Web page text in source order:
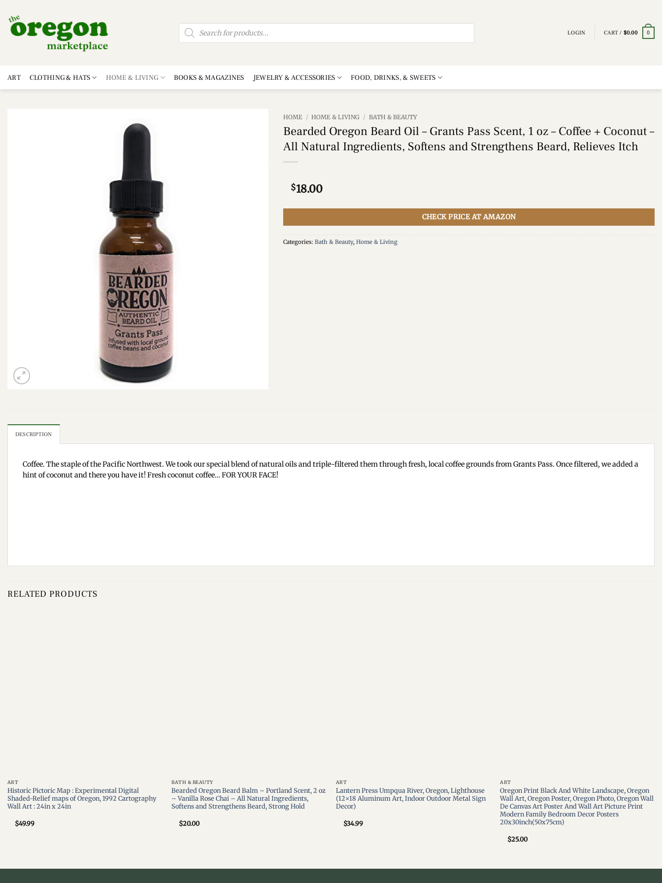
content
Products
search
LOGIN CART / $0.00 0
ART CLOTHING & HATS HOME & LIVING BOOKS & MAGAZINES JEWELRY & ACCESSORIES FOOD, DRINKS, & SWEETS
HOME / HOME & LIVING / BATH & BEAUTY
Bearded Oregon Beard Oil – Grants Pass Scent, 1 oz – Coffee + Coconut –
All Natural Ingredients, Softens and Strengthens Beard, Relieves Itch
$18.00
CHECK PRICE AT AMAZON
Categories: Bath & Beauty, Home & Living
DESCRIPTION
Coffee. The staple of the Pacific Northwest. We took our special blend of natural oils and triple-filtered them through fresh, local coffee grounds from Grants Pass. Once filtered, we added a
hint of coconut and there you have it! Fresh coconut coffee… FOR YOUR FACE!
RELATED PRODUCTS
ART
Historic Pictoric Map : Experimental Digital
Shaded-Relief maps of Oregon, 1992 Cartography
Wall Art : 24in x 24in
$49.99
BATH & BEAUTY
Bearded Oregon Beard Balm – Portland Scent, 2 oz
– Vanilla Rose Chai – All Natural Ingredients,
Softens and Strengthens Beard, Strong Hold
$20.00
ART
Lantern Press Umpqua River, Oregon, Lighthouse
(12×18 Aluminum Art, Indoor Outdoor Metal Sign
Decor)
$34.99
ART
Oregon Print Black And White Landscape, Oregon
Wall Art, Oregon Poster, Oregon Photo, Oregon Wall
De Canvas Art Poster And Wall Art Picture Print
Modern Family Bedroom Decor Posters
20x30inch(50x75cm)
$25.00